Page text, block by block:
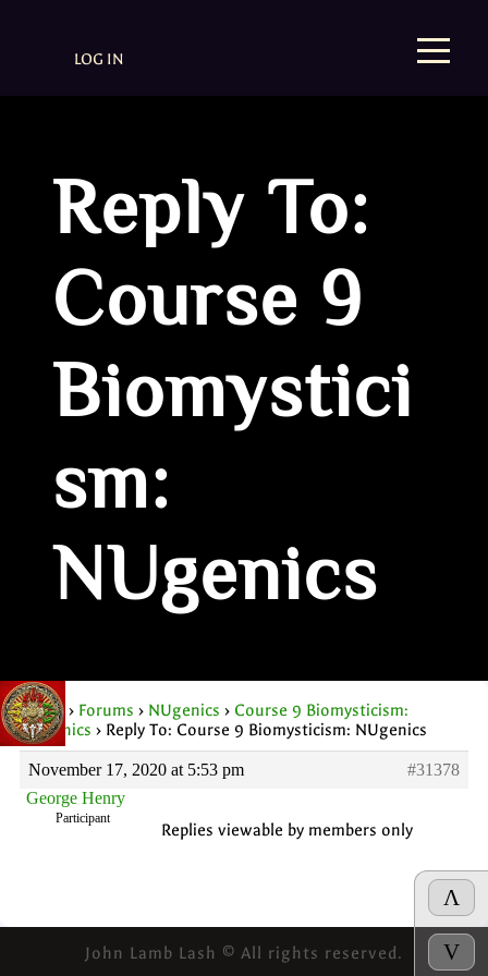
Λ
V
LOG IN
Reply To:
Course 9
Biomystici
sm:
NUgenics
Home › Forums › NUgenics › Course 9 Biomysticism:
NUgenics › Reply To: Course 9 Biomysticism: NUgenics
November 17, 2020 at 5:53 pm
#31378
George Henry
Participant
Replies viewable by members only
John Lamb Lash © All rights reserved.